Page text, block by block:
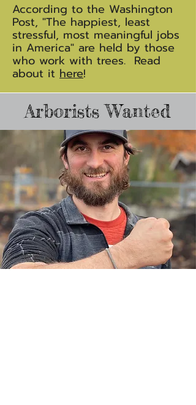
According to the Washington
Post, "The happiest, least
stressful, most meaningful jobs
in America" are held by those
who work with trees. Read
about it here!
Arborists Wanted